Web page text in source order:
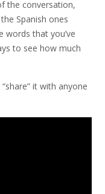
the conversation,
Spanish ones
words that you’ve
to see how much
it with anyone